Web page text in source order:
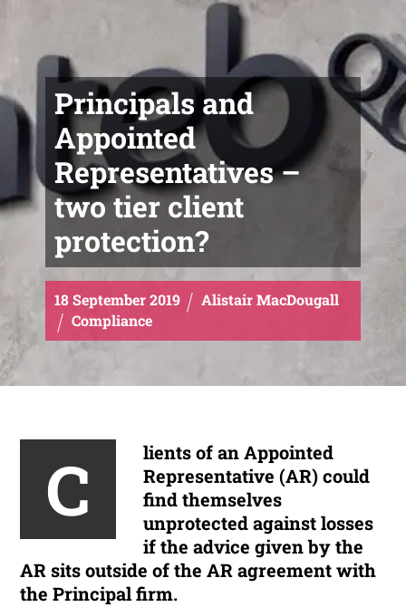
Principals and
Appointed
Representatives –
two tier client
protection?
18September2019
Alistair MacDougall
Compliance
C
lients of an Appointed
Representative (AR) could
find themselves
unprotected against losses
if the advice given by the
AR sits outside of the AR agreement with
the Principal firm.